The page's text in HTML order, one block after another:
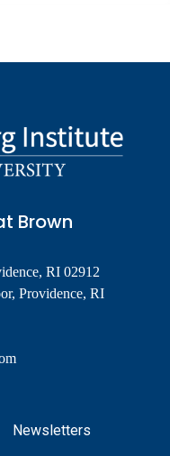
Brown
RI 02912
Providence, RI
Newsletters